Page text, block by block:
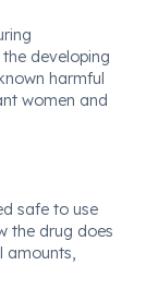
developing
harmful
women and
safe to use
the drug does
amounts,